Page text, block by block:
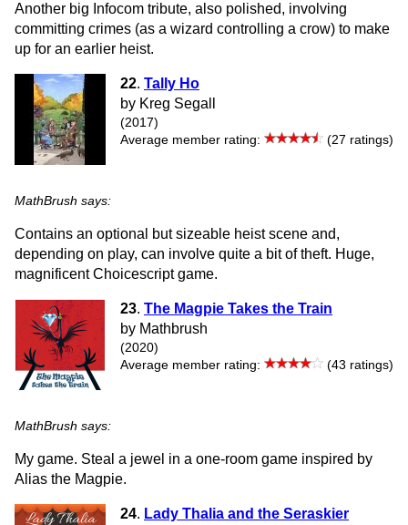
Another big Infocom tribute, also polished, involving
committing crimes (as a wizard controlling a crow) to make
up for an earlier heist.
22. Tally Ho
by Kreg Segall
(2017)
Average member rating:
(27 ratings)
MathBrush says:
Contains an optional but sizeable heist scene and,
depending on play, can involve quite a bit of theft. Huge,
magnificent Choicescript game.
23. The Magpie Takes the Train
by Mathbrush
(2020)
Average member rating:
(43 ratings)
MathBrush says:
My game. Steal a jewel in a one-room game inspired by
Alias the Magpie.
24. Lady Thalia and the Seraskier